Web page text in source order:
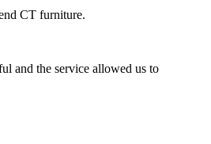
CT furniture.
and the service allowed us to